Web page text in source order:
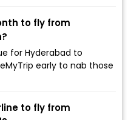
to fly from
for Hyderabad to
early to nab those
to fly from